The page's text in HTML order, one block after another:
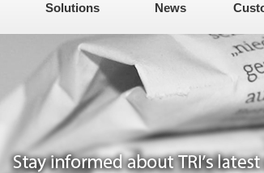
Solutions News